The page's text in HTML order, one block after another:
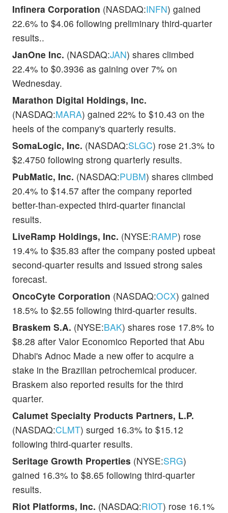
Infinera Corporation (NASDAQ:INFN) gained
22.6% to $4.06 following preliminary third-quarter
results..
JanOne Inc. (NASDAQ:JAN) shares climbed
22.4% to $0.3936 as gaining over 7% on
Wednesday.
Marathon Digital Holdings, Inc.
(NASDAQ:MARA) gained 22% to $10.43 on the
heels of the company's quarterly results.
SomaLogic, Inc. (NASDAQ:SLGC) rose 21.3% to
$2.4750 following strong quarterly results.
PubMatic, Inc. (NASDAQ:PUBM) shares climbed
20.4% to $14.57 after the company reported
better-than-expected third-quarter financial
results.
LiveRamp Holdings, Inc. (NYSE:RAMP) rose
19.4% to $35.83 after the company posted upbeat
second-quarter results and issued strong sales
forecast.
OncoCyte Corporation (NASDAQ:OCX) gained
18.5% to $2.55 following third-quarter results.
Braskem S.A. (NYSE:BAK) shares rose 17.8% to
$8.28 after Valor Economico Reported that Abu
Dhabi's Adnoc Made a new offer to acquire a
stake in the Brazilian petrochemical producer.
Braskem also reported results for the third
quarter.
Calumet Specialty Products Partners, L.P.
(NASDAQ:CLMT) surged 16.3% to $15.12
following third-quarter results.
Seritage Growth Properties (NYSE:SRG)
gained 16.3% to $8.65 following third-quarter
results.
Riot Platforms, Inc. (NASDAQ:RIOT) rose 16.1%